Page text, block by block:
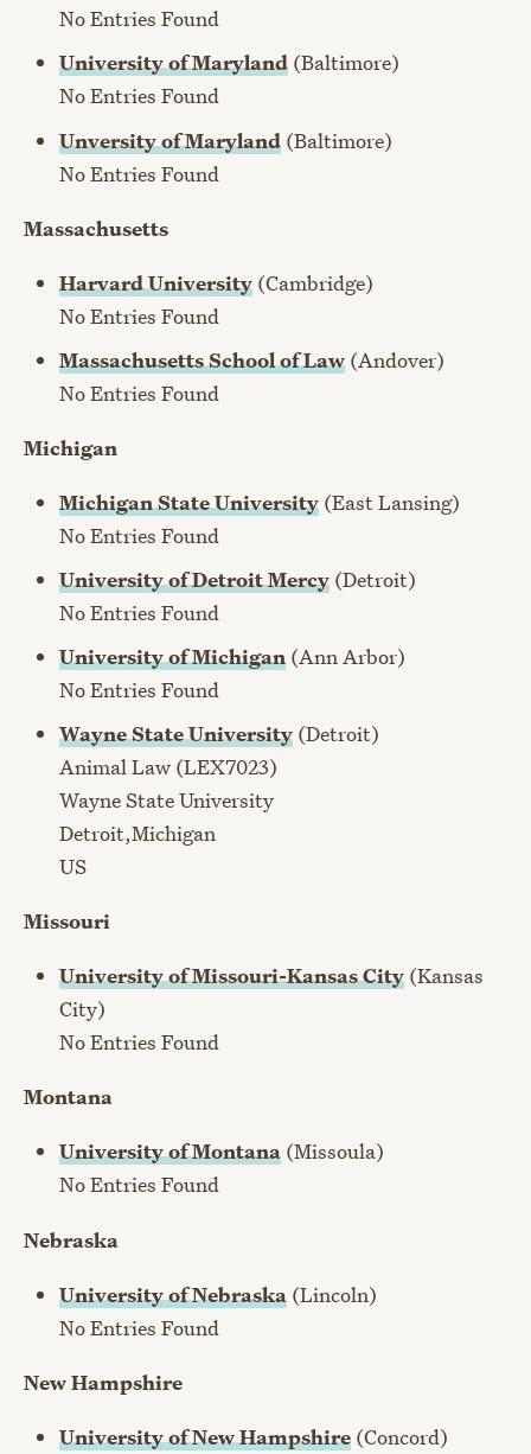
No Entries Found
University of Maryland (Baltimore)
No Entries Found
Unversity of Maryland (Baltimore)
No Entries Found
Massachusetts
Harvard University (Cambridge)
No Entries Found
Massachusetts School of Law (Andover)
No Entries Found
Michigan
Michigan State University (East Lansing)
No Entries Found
University of Detroit Mercy (Detroit)
No Entries Found
University of Michigan (Ann Arbor)
No Entries Found
Wayne State University (Detroit)
Animal Law (LEX7023)
Wayne State University
Detroit,Michigan
US
Missouri
University of Missouri-Kansas City (Kansas
City)
No Entries Found
Montana
University of Montana (Missoula)
No Entries Found
Nebraska
University of Nebraska (Lincoln)
No Entries Found
New Hampshire
University of New Hampshire (Concord)